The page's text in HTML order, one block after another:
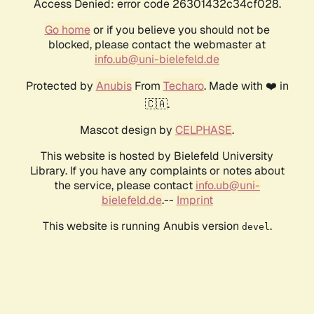
Access Denied: error code 26301432c34cf028.
Go homeor if you believe you should not be
blocked, please contact the webmaster at
info.ub@uni-bielefeld.de
Protected by AnubisFrom Techaro. Made with ❤️ in
🇨🇦.
Mascot design by CELPHASE.
This website is hosted by Bielefeld University
Library. If you have any complaints or notes about
the service, please contact info.ub@uni-
bielefeld.de.-- Imprint
This website is running Anubis version devel .